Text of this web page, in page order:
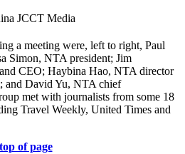
a meeting were, left to right, Paul
Simon, NTA president; Jim
CEO; Haybina Hao, NTA director
and David Yu, NTA chief
met with journalists from some 18
Travel Weekly, United Times and
top of page